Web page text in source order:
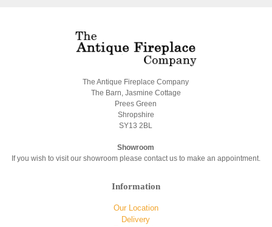
The Antique Fireplace Company
The Barn, Jasmine Cottage
Prees Green
Shropshire
SY13 2BL
Showroom
If you wish to visit our showroom please contact us to make an appointment.
Information
Our Location
Delivery